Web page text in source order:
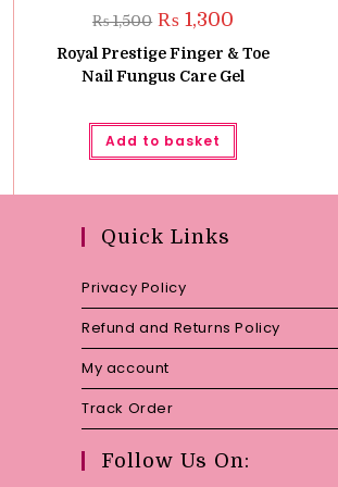
₨1,500 Original
price
was:
₨ 1,500.
₨ 1,300
is:
₨ 1,300.
Royal Prestige Finger & Toe
Nail Fungus Care Gel
Add to basket
Quick Links
Privacy Policy
Refund and Returns Policy
My account
Track Order
Follow Us On: